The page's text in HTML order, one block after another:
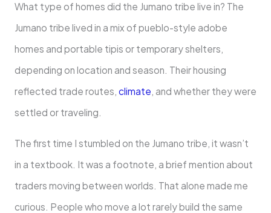
What type of homes did the Jumano tribe live in? The
Jumano tribe lived in a mix of pueblo-style adobe
homes and portable tipis or temporary shelters,
depending on location and season. Their housing
reflected trade routes, climate, and whether they were
settled or traveling.
The first time I stumbled on the Jumano tribe, it wasn’t
in a textbook. It was a footnote, a brief mention about
traders moving between worlds. That alone made me
curious. People who move a lot rarely build the same